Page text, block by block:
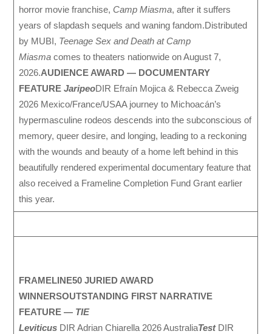
horror movie franchise, Camp Miasma, after it suffers
years of slapdash sequels and waning fandom.Distributed
by MUBI, Teenage Sex and Death at Camp
Miasma comes to theaters nationwide on August 7,
2026.AUDIENCE AWARD — DOCUMENTARY
FEATURE JaripeoDIR Efraín Mojica & Rebecca Zweig
2026 Mexico/France/USAA journey to Michoacán’s
hypermasculine rodeos descends into the subconscious of
memory, queer desire, and longing, leading to a reckoning
with the wounds and beauty of a home left behind in this
beautifully rendered experimental documentary feature that
also received a Frameline Completion Fund Grant earlier
this year.
FRAMELINE50 JURIED AWARD
WINNERSOUTSTANDING FIRST NARRATIVE
FEATURE — TIE
Leviticus DIR Adrian Chiarella 2026 AustraliaTestDIR